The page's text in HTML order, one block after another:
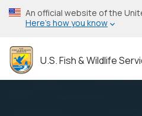
Skip
to
content
An official website of the
Here’s how you know
U.S. Fish & Wildlife